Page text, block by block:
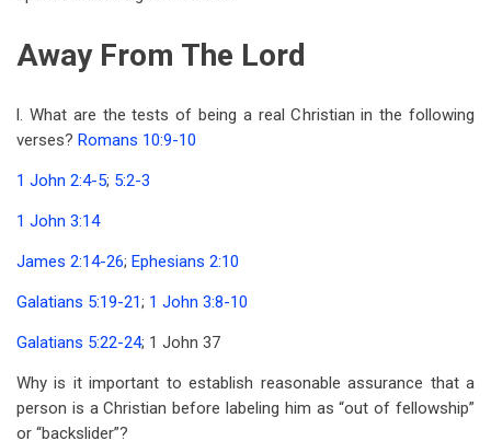
Away From The Lord
l. What are the tests of being a real Christian in the following
verses? Romans 10:9-10
1 John 2:4-5; 5:2-3
1 John 3:14
James 2:14-26; Ephesians 2:10
Galatians 5:19-21; 1 John 3:8-10
Galatians 5:22-24; 1 John 37
Why is it important to establish reasonable assurance that a
person is a Christian before labeling him as “out of fellowship”
or “backslider”?